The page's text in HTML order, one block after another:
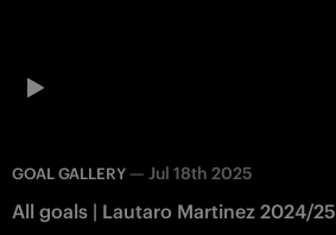
GOAL GALLERY — Jul 18th 2025
All goals | Lautaro Martinez 2024/25